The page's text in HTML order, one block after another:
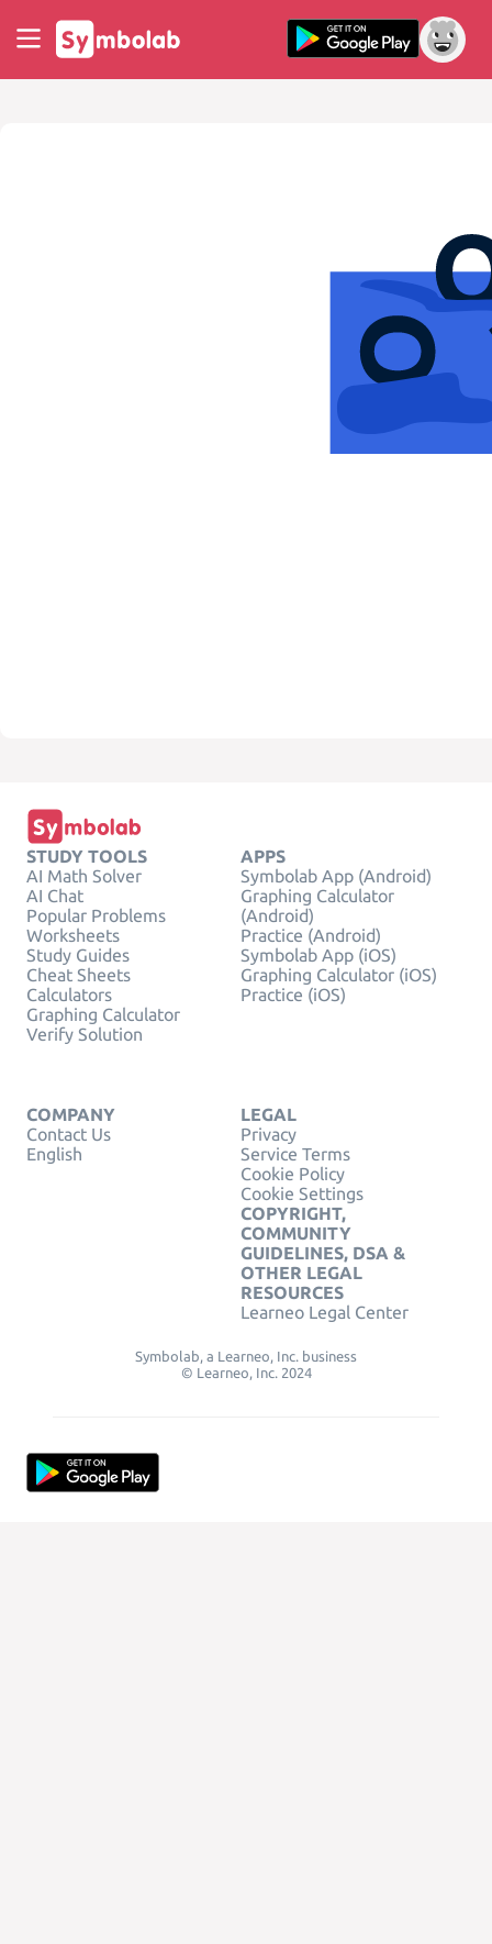
STUDY TOOLS
AI Math Solver
AI Chat
Popular Problems
Worksheets
Study Guides
Cheat Sheets
Calculators
Graphing Calculator
Verify Solution
APPS
Symbolab App (Android)
Graphing Calculator
(Android)
Practice (Android)
Symbolab App (iOS)
Graphing Calculator (iOS)
Practice (iOS)
COMPANY
Contact Us
English
LEGAL
Privacy
Service Terms
Cookie Policy
Cookie Settings
COPYRIGHT,
COMMUNITY
GUIDELINES, DSA &
OTHER LEGAL
RESOURCES
Learneo Legal Center
Symbolab, a Learneo, Inc. business
© Learneo, Inc. 2024